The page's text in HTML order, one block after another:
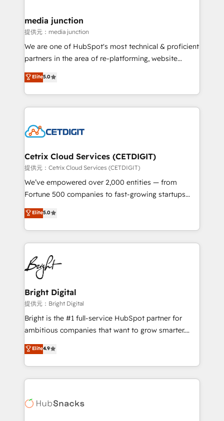
Mexico, USA, and Portugal—we've executed over a
hundred successful operations. Our approach,
rooted in RevOps principles, integrates analysis,
training, planning, and qualification. Leveraging
inbound marketing tactics, we focus on
understanding, nurturing, and converting leads.
competitive market.
media junction
提供元：media junction
We are one of HubSpot's most technical & proficient
partners in the area of re-platforming, website
design & development. We specialize in multi-hub
implementations for mid-market & enterprise
companies. We are woman-owned, powered by
coffee, and we ❤️ dogs. We produce award-winning
Impact Award 🏆2022 Technical Expertise Impact
Award 🏆2020 Elite Solutions Partner 🏆2019
Integrations HubSpot Impact Award 🏆2019
Marketing Enablement HubSpot Impact Award 🏆
2018 Website Design HubSpot Impact Award 🏆2017
Growth-Driven Design Agency of the Year 🏆2016
Sales Enablement HubSpot Impact Award 🏆2015
HubSpot COS Performance Award 🏆2014 HubSpot
COS Design Award 🏆2013 HubSpot Marketplace
Partner 📆Founded in 1997
Elite5.0
Cetrix Cloud Services (CETDIGIT)
提供元：Cetrix Cloud Services (CETDIGIT)
We’ve empowered over 2,000 entities — from
Fortune 500 companies to fast-growing startups
and nonprofits — to streamline operations, scale
revenue, and unlock the full potential of HubSpot.
With deep technical and industry expertise, we fuse
automation, integration, and AI innovation to deliver
lasting impact. We specialize in: • Turnkey and end-
to-end HubSpot implementations • Onboarding for
Sales, Service, Marketing & Content Hubs • AI voice
and chat agents, predictive automation, and smart
workflows • Salesforce + HubSpot integration •
RevOps and AI-driven sales enablement • Website
design and CMS development • ERP integration: SAP,
and CRM migration from any platform •
Client/member portals built on HubSpot • Custom
WooCommerce, BuilderTrend, and more Experience
the difference — reach out to see how AI + HubSpot
Elite5.0
Bright Digital
提供元：Bright Digital
Bright is the #1 full-service HubSpot partner for
ambitious companies that want to grow smarter.
From HubSpot onboarding, to training, from
developing a new website to lead generation and
digital marketing; we do it all (and with great
results)! In short, our services include: - HubSpot
HubSpot development: websites, custom modules,
Elite4.9